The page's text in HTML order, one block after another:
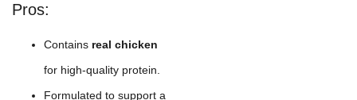
Pros:
Contains real chicken
for high-quality protein.
Formulated to support a